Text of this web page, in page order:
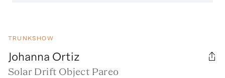
TRUNKSHOW
Johanna Ortiz
Solar Drift Object Pareo